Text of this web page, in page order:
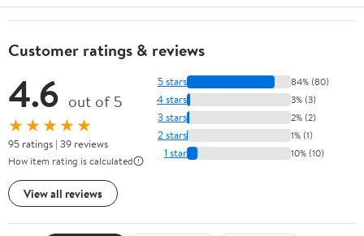
Customer ratings & reviews
4.6 out of 5
★★★★★
95 ratings | 39 reviews
How item rating is calculated
View all reviews
5 stars 84% (80)
4 stars 3% (3)
3 stars 2% (2)
2 stars 1% (1)
1 star 10% (10)